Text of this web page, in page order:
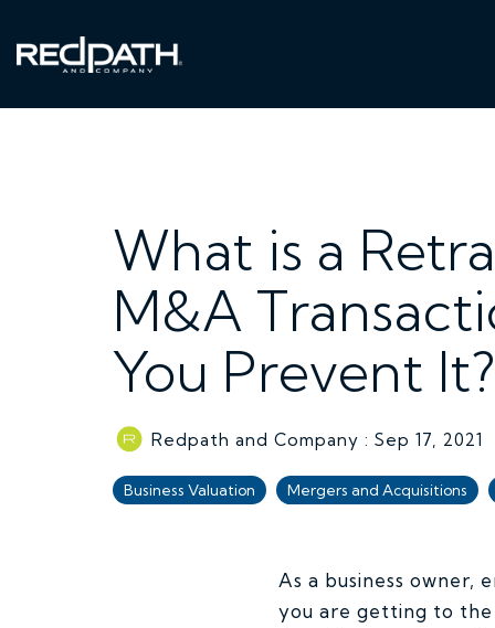
the
main
What is a
M&A
You Prevent
Redpath and Company : Sep 17, 2021
Business Valuation Mergers and Acquisitions
As a business owner,
you are getting to the